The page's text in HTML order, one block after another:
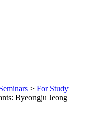
> For Study
Byeongju Jeong